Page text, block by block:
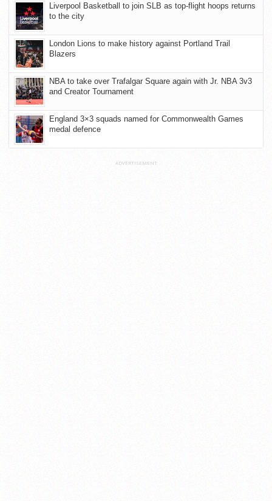
Liverpool Basketball to join SLB as top-flight hoops returns
to the city
London Lions to make history against Portland Trail
Blazers
NBA to take over Trafalgar Square again with Jr. NBA 3v3
and Creator Tournament
England 3×3 squads named for Commonwealth Games
medal defence
ADVERTISEMENT